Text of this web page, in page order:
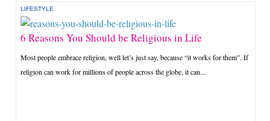
LIFESTYLE
6 Reasons You Should be Religious in Life
Most people embrace religion, well let’s just say, because “it works for them”. If
religion can work for millions of people across the globe, it can...